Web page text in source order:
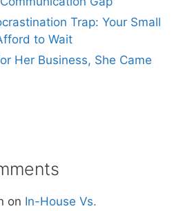
Trap: Your Small
to Wait
Her Business, She Came
on In-House Vs.